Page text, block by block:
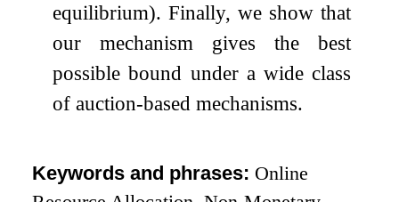
equilibrium). Finally, we show that
our mechanism gives the best
possible bound under a wide class
of auction-based mechanisms.
Keywords and phrases: Online